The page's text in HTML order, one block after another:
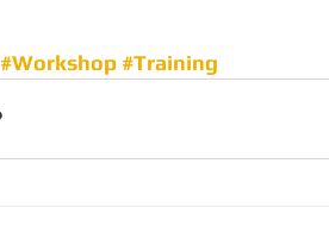
#Workshop #Training